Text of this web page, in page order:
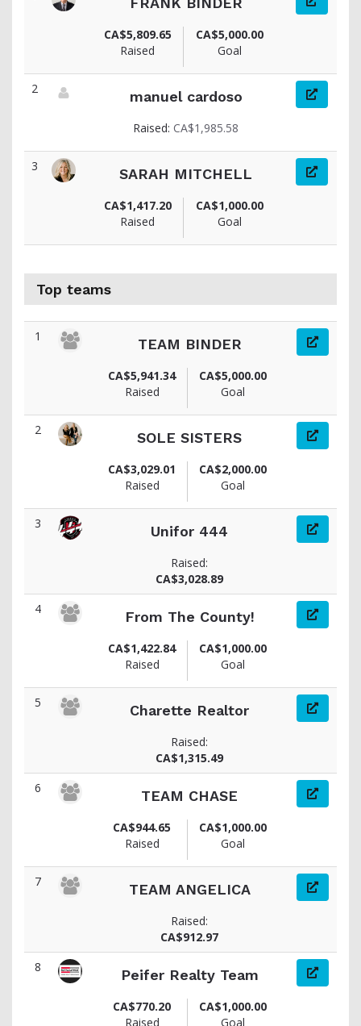
CA$5,809.65
Raised
CA$5,000.00
Goal
2
manuel cardoso
Raised: CA$1,985.58
3
SARAH MITCHELL
CA$1,417.20
Raised
CA$1,000.00
Goal
Top teams
1 TEAM BINDER
CA$5,941.34
Raised
CA$5,000.00
Goal
2 SOLE SISTERS
CA$3,029.01
Raised
CA$2,000.00
Goal
3 Unifor 444
Raised:
CA$3,028.89
4
From The County!
CA$1,422.84
Raised
CA$1,000.00
Goal
5 Charette Realtor
Raised:
CA$1,315.49
6
TEAM CHASE
CA$944.65
Raised
CA$1,000.00
Goal
7 TEAM ANGELICA
Raised:
CA$912.97
8
Peifer Realty Team
CA$770.20
Raised
CA$1,000.00
Goal